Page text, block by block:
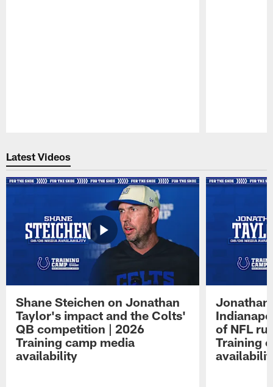
Latest Videos
Shane Steichen on Jonathan
Taylor's impact and the Colts'
QB competition | 2026
Training camp media
availability
Jonathan
of NFL
Training